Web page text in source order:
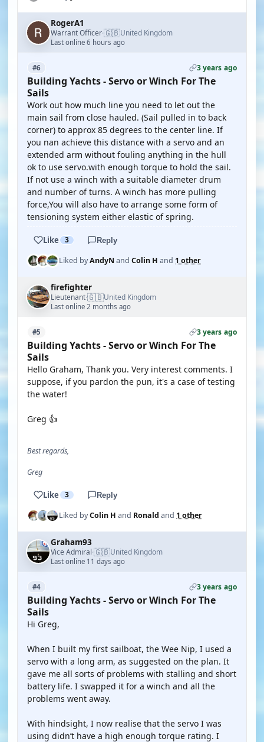
RogerA1
Warrant Officer·🇬🇧United Kingdom
Last online 6 hours ago
#6 3 years ago
Building Yachts - Servo or Winch For The
Sails
Work out how much line you need to let out the
main sail from close hauled. (Sail pulled in to back
corner) to approx 85 degrees to the center line. If
you nan achieve this distance with a servo and an
extended arm without fouling anything in the hull
ok to use servo.with enough torque to hold the sail.
If not use a winch with a suitable diameter drum
and number of turns. A winch has more pulling
force,You will also have to arrange some form of
tensioning system either elastic of spring.
Like 3 Reply
Liked byAndyN and Colin H and 1 other
firefighter
Lieutenant·🇬🇧United Kingdom
Last online 2 months ago
#5 3 years ago
Building Yachts - Servo or Winch For The
Sails
Hello Graham, Thank you. Very interest comments. I
suppose, if you pardon the pun, it's a case of testing
the water!
Greg 👍
Best regards,
Greg
Like 3 Reply
Liked byColin H and Ronald and 1 other
Graham93
Vice Admiral·🇬🇧United Kingdom
Last online 11 days ago
#4 3 years ago
Building Yachts - Servo or Winch For The
Sails
Hi Greg,
When I built my first sailboat, the Wee Nip, I used a
servo with a long arm, as suggested on the plan. It
gave me all sorts of problems with stalling and short
battery life. I swapped it for a winch and all the
problems went away.
With hindsight, I now realise that the servo I was
using didn’t have a high enough torque rating. I